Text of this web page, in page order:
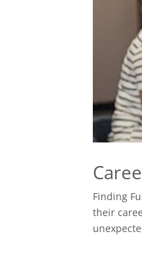
Finding
their